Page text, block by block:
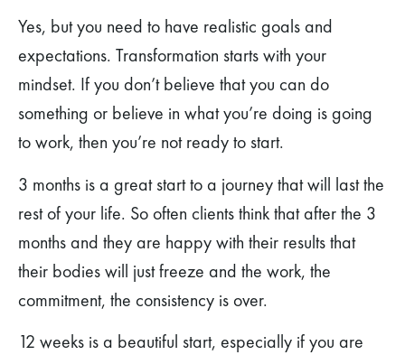
Yes, but you need to have realistic goals and
expectations. Transformation starts with your
mindset. If you don’t believe that you can do
something or believe in what you’re doing is going
to work, then you’re not ready to start.
3 months is a great start to a journey that will last the
rest of your life. So often clients think that after the 3
months and they are happy with their results that
their bodies will just freeze and the work, the
commitment, the consistency is over.
12 weeks is a beautiful start, especially if you are